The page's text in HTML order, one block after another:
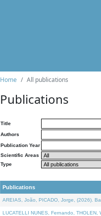
Home All publications
Publications
Title
Authors
Publication Year
Scientific Areas
Type
Publications
AREIAS, João, PICADO, Jorge, (2026).
LUCATELLI NUNES, Fernando,